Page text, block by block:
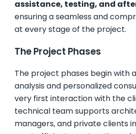
assistance, testing, and
ensuring a seamless and
at every stage of the project.
The Project Phases
The project phases begin with
analysis and personalized
very first interaction with the
technical team supports
managers, and private clients